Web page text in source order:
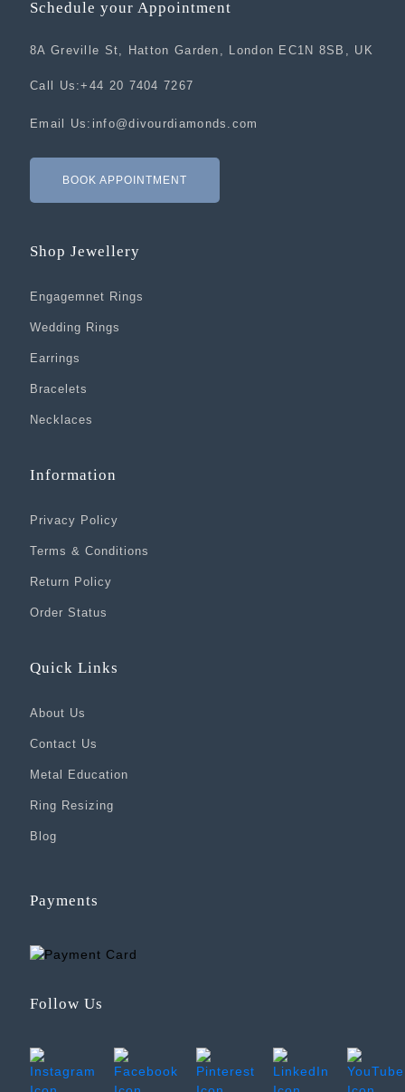
Schedule your Appointment
8A Greville St, Hatton Garden, London EC1N 8SB, UK
Call Us:+44 20 7404 7267
Email Us: info@divourdiamonds.com
BOOK APPOINTMENT
Shop Jewellery
Engagemnet Rings
Wedding Rings
Earrings
Bracelets
Necklaces
Information
Privacy Policy
Terms & Conditions
Return Policy
Order Status
Quick Links
About Us
Contact Us
Metal Education
Ring Resizing
Blog
Payments
Follow Us